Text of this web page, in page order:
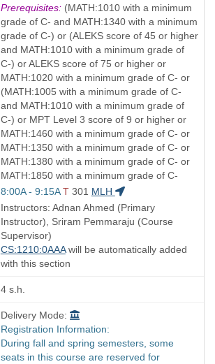
Title
is
Prerequisites:(MATH:1010 with a minimum
grade of C- and MATH:1340 with a minimum
grade of C-) or (ALEKS score of 45 or higher
and MATH:1010 with a minimum grade of
C-) or ALEKS score of 75 or higher or
MATH:1020 with a minimum grade of C- or
(MATH:1005 with a minimum grade of C-
and MATH:1010 with a minimum grade of
C-) or MPT Level 3 score of 9 or higher or
MATH:1460 with a minimum grade of C- or
MATH:1350 with a minimum grade of C- or
MATH:1380 with a minimum grade of C- or
MATH:1850 with a minimum grade of C-
Start
and
end
times:
8:00A - 9:15A T 301 MLH
Instructors: Adnan Ahmed (Primary
Instructor), Sriram Pemmaraju (Course
Supervisor)
CS:1210:0AAAwill be automatically added
with this section
4 s.h.
Delivery Mode:
Registration Information:
During fall and spring semesters, some
seats in this course are reserved for